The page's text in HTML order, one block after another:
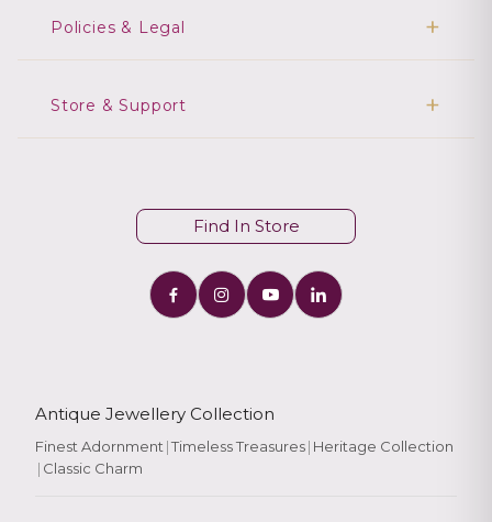
Policies & Legal
Store & Support
Find In Store
Antique Jewellery Collection
Finest Adornment |Timeless Treasures| Heritage Collection
| Classic Charm